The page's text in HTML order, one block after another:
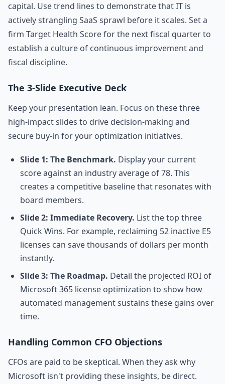
capital. Use trend lines to demonstrate that IT is
actively strangling SaaS sprawl before it scales. Set a
firm Target Health Score for the next fiscal quarter to
establish a culture of continuous improvement and
fiscal discipline.
The 3-Slide Executive Deck
Keep your presentation lean. Focus on these three
high-impact slides to drive decision-making and
secure buy-in for your optimization initiatives.
Slide 1: The Benchmark. Display your current
score against an industry average of 78. This
creates a competitive baseline that resonates with
board members.
Slide 2: Immediate Recovery. List the top three
Quick Wins. For example, reclaiming 52 inactive E5
licenses can save thousands of dollars per month
instantly.
Slide 3: The Roadmap. Detail the projected ROI of
Microsoft 365 license optimization to show how
automated management sustains these gains over
time.
Handling Common CFO Objections
CFOs are paid to be skeptical. When they ask why
Microsoft isn't providing these insights, be direct.